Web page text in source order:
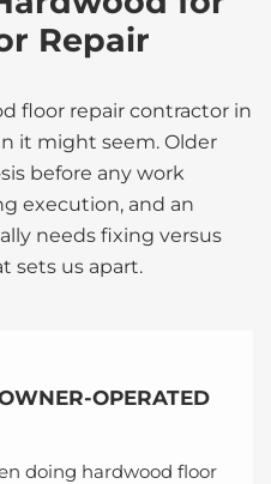
Repair
floor repair contractor in
it might seem. Older
before any work
execution, and an
needs fixing versus
sets us apart.
OPERATED
doing hardwood floor